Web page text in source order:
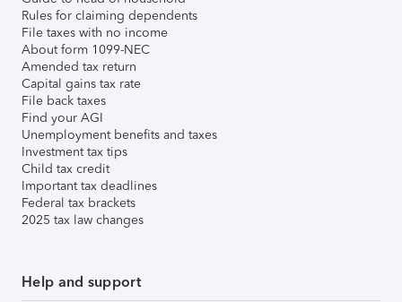
Rules for claiming dependents
File taxes with no income
About form 1099-NEC
Amended tax return
Capital gains tax rate
File back taxes
Find your AGI
Unemployment benefits and taxes
Investment tax tips
Child tax credit
Important tax deadlines
Federal tax brackets
2025 tax law changes
Help and support